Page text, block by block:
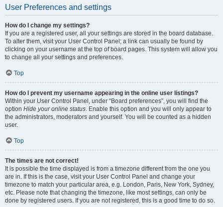
User Preferences and settings
How do I change my settings?
If you are a registered user, all your settings are stored in the board database.
To alter them, visit your User Control Panel; a link can usually be found by
clicking on your username at the top of board pages. This system will allow you
to change all your settings and preferences.
Top
How do I prevent my username appearing in the online user listings?
Within your User Control Panel, under “Board preferences”, you will find the
option Hide your online status. Enable this option and you will only appear to
the administrators, moderators and yourself. You will be counted as a hidden
user.
Top
The times are not correct!
It is possible the time displayed is from a timezone different from the one you
are in. If this is the case, visit your User Control Panel and change your
timezone to match your particular area, e.g. London, Paris, New York, Sydney,
etc. Please note that changing the timezone, like most settings, can only be
done by registered users. If you are not registered, this is a good time to do so.